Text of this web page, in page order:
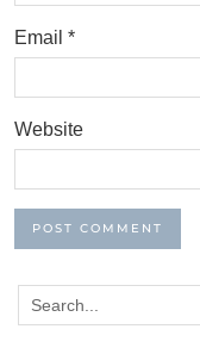
Email *
Website